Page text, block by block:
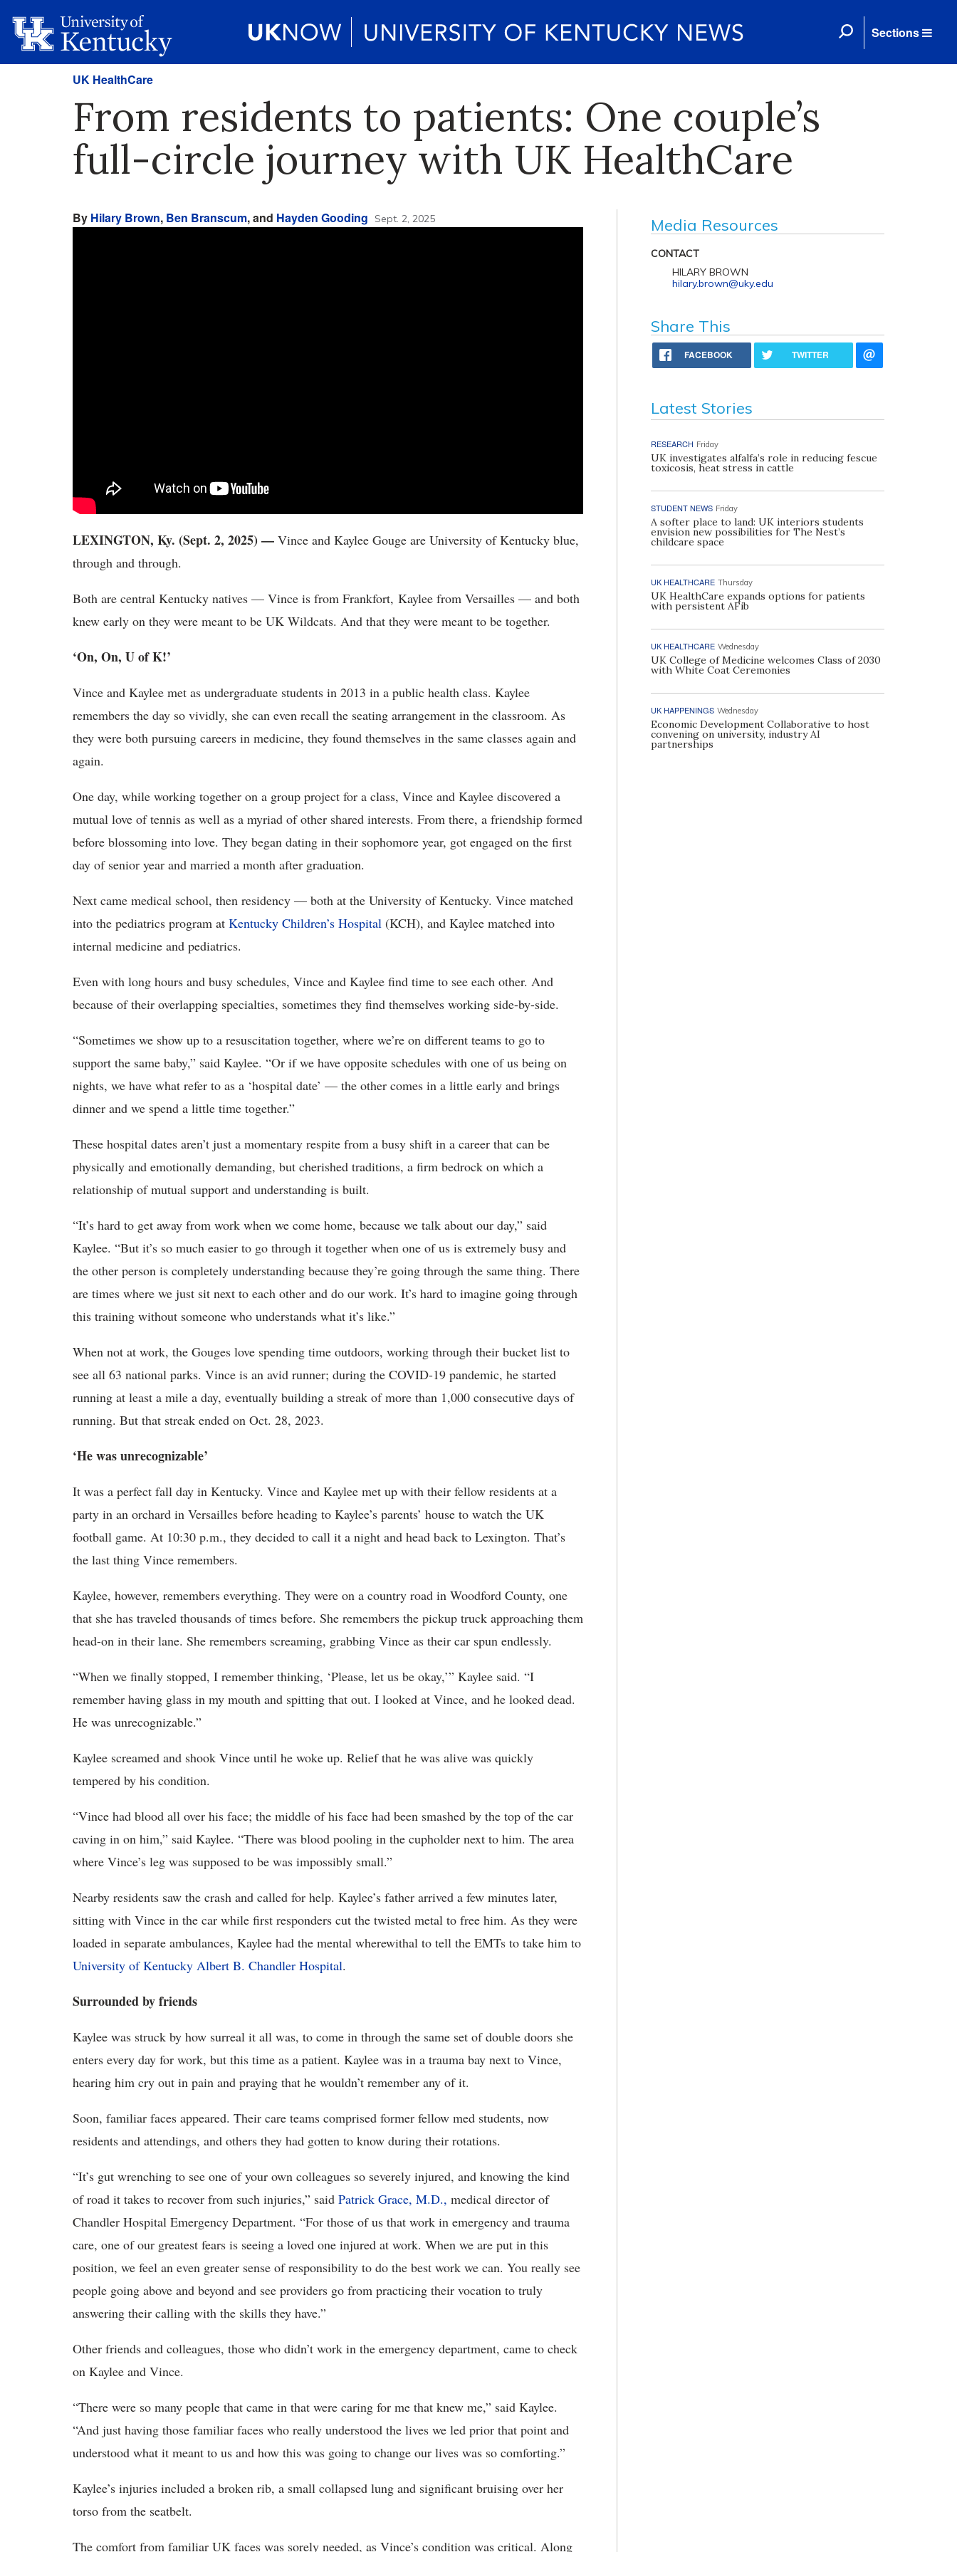
Sections
UK HealthCare
From residents to patients: One couple’s
full-circle journey with UK HealthCare
By Hilary Brown, Ben Branscum, and Hayden Gooding Sept. 2, 2025
LEXINGTON, Ky. (Sept. 2, 2025) — Vince and Kaylee Gouge are University of Kentucky blue,
through and through.
Both are central Kentucky natives — Vince is from Frankfort, Kaylee from Versailles — and both
knew early on they were meant to be UK Wildcats. And that they were meant to be together.
‘On, On, U of K!’
Vince and Kaylee met as undergraduate students in 2013 in a public health class. Kaylee
remembers the day so vividly, she can even recall the seating arrangement in the classroom. As
they were both pursuing careers in medicine, they found themselves in the same classes again and
again.
One day, while working together on a group project for a class, Vince and Kaylee discovered a
mutual love of tennis as well as a myriad of other shared interests. From there, a friendship formed
before blossoming into love. They began dating in their sophomore year, got engaged on the first
day of senior year and married a month after graduation.
Next came medical school, then residency — both at the University of Kentucky. Vince matched
into the pediatrics program at Kentucky Children’s Hospital (KCH), and Kaylee matched into
internal medicine and pediatrics.
Even with long hours and busy schedules, Vince and Kaylee find time to see each other. And
because of their overlapping specialties, sometimes they find themselves working side-by-side.
“Sometimes we show up to a resuscitation together, where we’re on different teams to go to
support the same baby,” said Kaylee. “Or if we have opposite schedules with one of us being on
nights, we have what refer to as a ‘hospital date’ — the other comes in a little early and brings
dinner and we spend a little time together.”
These hospital dates aren’t just a momentary respite from a busy shift in a career that can be
physically and emotionally demanding, but cherished traditions, a firm bedrock on which a
relationship of mutual support and understanding is built.
“It’s hard to get away from work when we come home, because we talk about our day,” said
Kaylee. “But it’s so much easier to go through it together when one of us is extremely busy and
the other person is completely understanding because they’re going through the same thing. There
are times where we just sit next to each other and do our work. It’s hard to imagine going through
this training without someone who understands what it’s like.”
When not at work, the Gouges love spending time outdoors, working through their bucket list to
see all 63 national parks. Vince is an avid runner; during the COVID-19 pandemic, he started
running at least a mile a day, eventually building a streak of more than 1,000 consecutive days of
running. But that streak ended on Oct. 28, 2023.
‘He was unrecognizable’
It was a perfect fall day in Kentucky. Vince and Kaylee met up with their fellow residents at a
party in an orchard in Versailles before heading to Kaylee’s parents’ house to watch the UK
football game. At 10:30 p.m., they decided to call it a night and head back to Lexington. That’s
the last thing Vince remembers.
Kaylee, however, remembers everything. They were on a country road in Woodford County, one
that she has traveled thousands of times before. She remembers the pickup truck approaching them
head-on in their lane. She remembers screaming, grabbing Vince as their car spun endlessly.
“When we finally stopped, I remember thinking, ‘Please, let us be okay,’” Kaylee said. “I
remember having glass in my mouth and spitting that out. I looked at Vince, and he looked dead.
He was unrecognizable.”
Kaylee screamed and shook Vince until he woke up. Relief that he was alive was quickly
tempered by his condition.
“Vince had blood all over his face; the middle of his face had been smashed by the top of the car
caving in on him,” said Kaylee. “There was blood pooling in the cupholder next to him. The area
where Vince’s leg was supposed to be was impossibly small.”
Nearby residents saw the crash and called for help. Kaylee’s father arrived a few minutes later,
sitting with Vince in the car while first responders cut the twisted metal to free him. As they were
loaded in separate ambulances, Kaylee had the mental wherewithal to tell the EMTs to take him to
University of Kentucky Albert B. Chandler Hospital.
Surrounded by friends
Kaylee was struck by how surreal it all was, to come in through the same set of double doors she
enters every day for work, but this time as a patient. Kaylee was in a trauma bay next to Vince,
hearing him cry out in pain and praying that he wouldn’t remember any of it.
Soon, familiar faces appeared. Their care teams comprised former fellow med students, now
residents and attendings, and others they had gotten to know during their rotations.
“It’s gut wrenching to see one of your own colleagues so severely injured, and knowing the kind
of road it takes to recover from such injuries,” said Patrick Grace, M.D., medical director of
Chandler Hospital Emergency Department. “For those of us that work in emergency and trauma
care, one of our greatest fears is seeing a loved one injured at work. When we are put in this
position, we feel an even greater sense of responsibility to do the best work we can. You really see
people going above and beyond and see providers go from practicing their vocation to truly
answering their calling with the skills they have.”
Other friends and colleagues, those who didn’t work in the emergency department, came to check
on Kaylee and Vince.
“There were so many people that came in that were caring for me that knew me,” said Kaylee.
“And just having those familiar faces who really understood the lives we led prior that point and
understood what it meant to us and how this was going to change our lives was so comforting.”
Kaylee’s injuries included a broken rib, a small collapsed lung and significant bruising over her
torso from the seatbelt.
The comfort from familiar UK faces was sorely needed, as Vince’s condition was critical. Along
Media Resources
CONTACT
HILARY BROWN
hilary.brown@uky.edu
Share This
FACEBOOK TWITTER
Latest Stories
RESEARCH Friday
UK investigates alfalfa’s role in reducing fescue
toxicosis, heat stress in cattle
STUDENT NEWS Friday
A softer place to land: UK interiors students
envision new possibilities for The Nest’s
childcare space
UK HEALTHCARE Thursday
UK HealthCare expands options for patients
with persistent AFib
UK HEALTHCARE Wednesday
UK College of Medicine welcomes Class of 2030
with White Coat Ceremonies
UK HAPPENINGS Wednesday
Economic Development Collaborative to host
convening on university, industry AI
partnerships